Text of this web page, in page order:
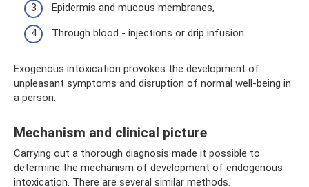
Epidermis and mucous membranes,
Through blood - injections or drip infusion.
Exogenous intoxication provokes the development of
unpleasant symptoms and disruption of normal well-being in
a person.
Mechanism and clinical picture
Carrying out a thorough diagnosis made it possible to
determine the mechanism of development of endogenous
intoxication. There are several similar methods.